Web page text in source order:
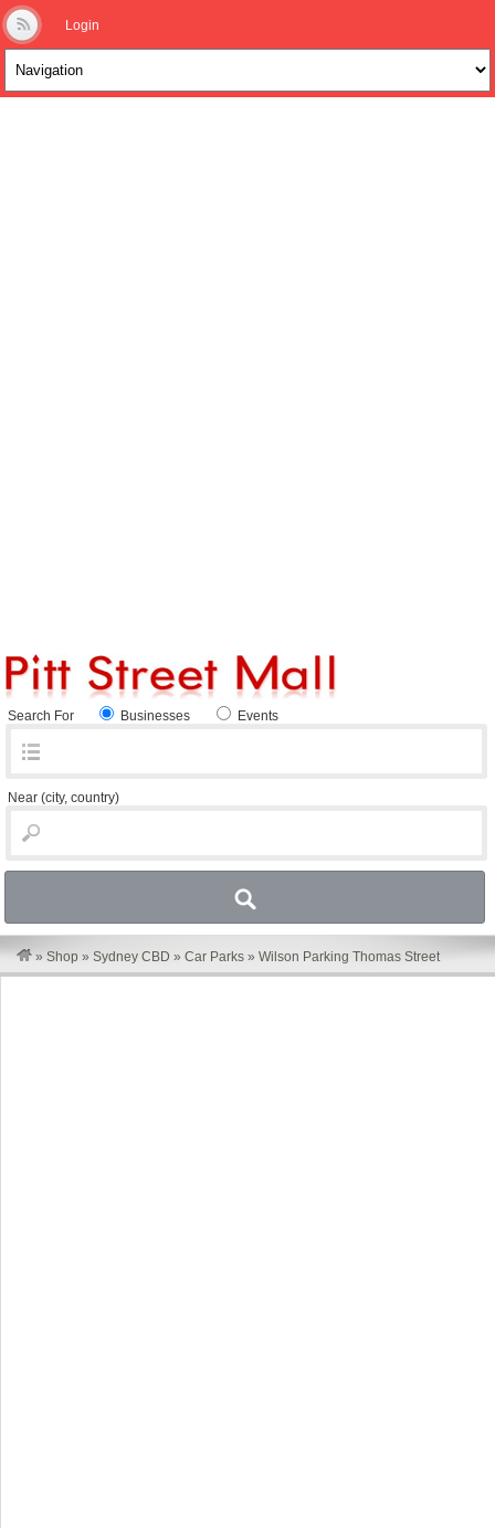
Login
Search For Businesses Events
Near (city, country)
» Shop » Sydney CBD » Car Parks » Wilson Parking Thomas Street